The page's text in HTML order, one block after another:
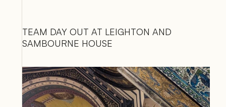
TEAM DAY OUT AT LEIGHTON AND
SAMBOURNE HOUSE